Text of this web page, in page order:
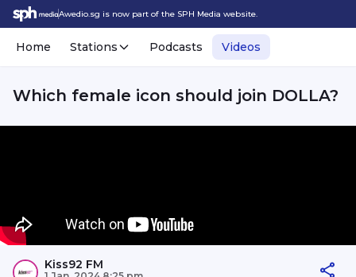
Awedio.sg is now part of the SPH Media website.
Home Stations Podcasts Videos
Which female icon should join DOLLA?
Kiss92 FM